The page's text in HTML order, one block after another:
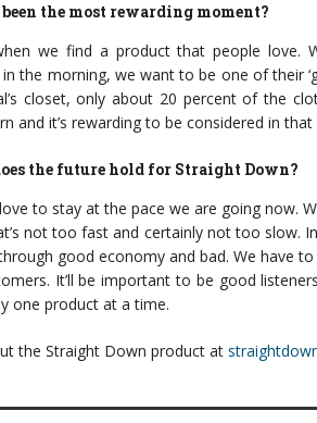
been the most rewarding moment?
we find a product that people love.
the morning, we want to be one of their
closet, only about 20 percent of the
and it’s rewarding to be considered in that
the future hold for Straight Down?
to stay at the pace we are going now.
not too fast and certainly not too slow.
good economy and bad. We have
It’ll be important to be good
one product at a time.
the Straight Down product at